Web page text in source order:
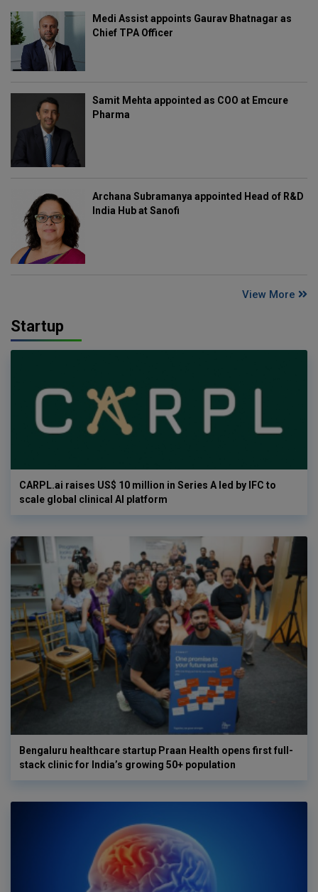
Medi Assist appoints Gaurav Bhatnagar as
Chief TPA Officer
Samit Mehta appointed as COO at Emcure
Pharma
Archana Subramanya appointed Head of R&D
India Hub at Sanofi
View More
Startup
CARPL.ai raises US$ 10 million in Series A led by IFC to
scale global clinical AI platform
Bengaluru healthcare startup Praan Health opens first full-
stack clinic for India’s growing 50+ population